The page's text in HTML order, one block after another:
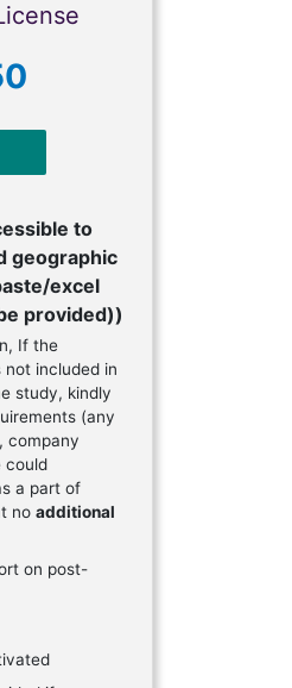
to
geographic
excel
provided))
If the
not included in
study, kindly
(any
company
could
a part of
no additional
on post-